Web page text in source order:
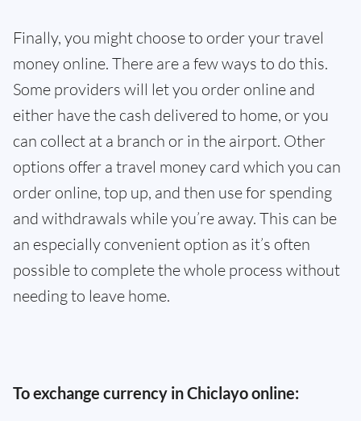
Finally, you might choose to order your travel
money online. There are a few ways to do this.
Some providers will let you order online and
either have the cash delivered to home, or you
can collect at a branch or in the airport. Other
options offer a travel money card which you can
order online, top up, and then use for spending
and withdrawals while you’re away. This can be
an especially convenient option as it’s often
possible to complete the whole process without
needing to leave home.
To exchange currency in Chiclayo online: